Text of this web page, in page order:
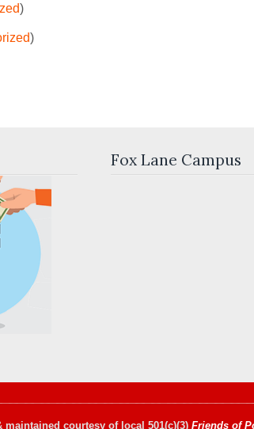
)
)
Fox Lane Campus
courtesy of local 501(c)(3) Friends of